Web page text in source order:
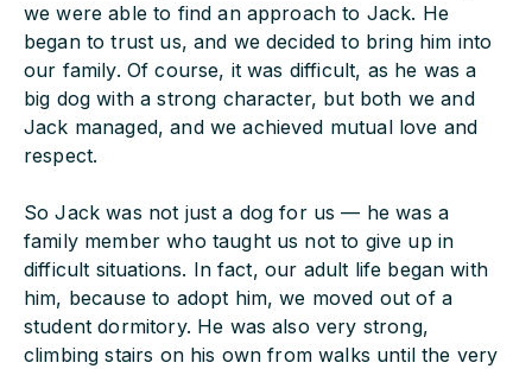
we were able to find an approach to Jack. He
began to trust us, and we decided to bring him into
our family. Of course, it was difficult, as he was a
big dog with a strong character, but both we and
Jack managed, and we achieved mutual love and
respect.
So Jack was not just a dog for us — he was a
family member who taught us not to give up in
difficult situations. In fact, our adult life began with
him, because to adopt him, we moved out of a
student dormitory. He was also very strong,
climbing stairs on his own from walks until the very